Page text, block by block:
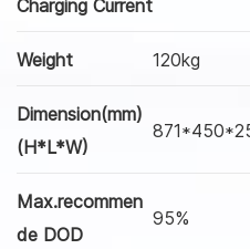
Charging Current
Weight 120kg
Dimension(mm)
(H*L*W)
Max.recommen
de DOD
95%